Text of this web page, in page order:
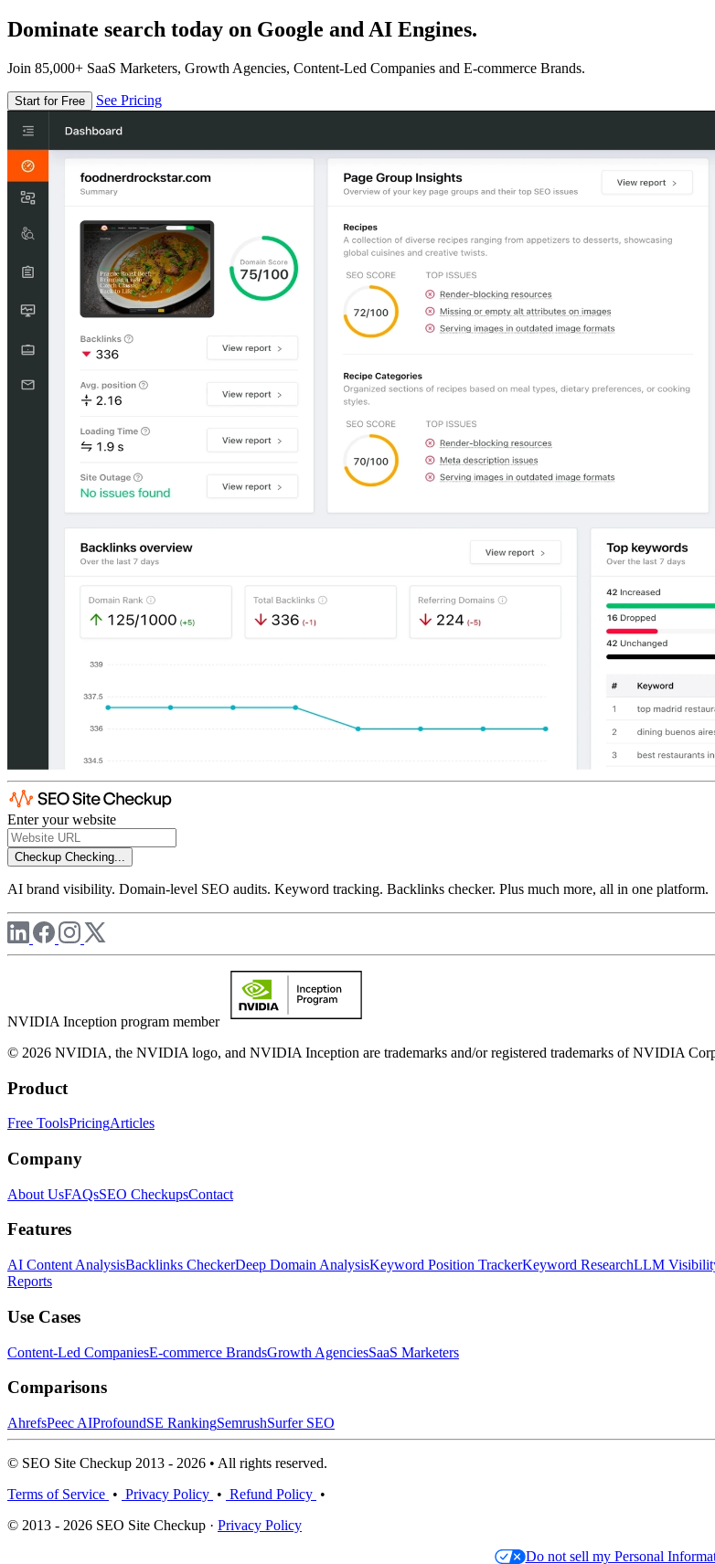
Dominate search today on Google and AI Engines.
Join 85,000+ SaaS Marketers, Growth Agencies, Content-Led Companies and E-commerce Brands.
Start for Free See Pricing
Enter your website
Checkup Checking...
AI brand visibility. Domain-level SEO audits. Keyword tracking. Backlinks checker. Plus much more, all in one platform.
NVIDIA Inception program member
© 2026 NVIDIA, the NVIDIA logo, and NVIDIA Inception are trademarks and/or registered trademarks of NVIDIA
Product
Free ToolsPricingArticles
Company
About UsFAQsSEO CheckupsContact
Features
AI Content AnalysisBacklinks CheckerDeep Domain AnalysisKeyword Position TrackerKeyword ResearchLLM
Reports
Use Cases
Content-Led CompaniesE-commerce BrandsGrowth AgenciesSaaS Marketers
Comparisons
AhrefsPeec AIProfoundSE RankingSemrushSurfer SEO
© SEO Site Checkup 2013 - 2026 • All rights reserved.
Terms of Service • Privacy Policy • Refund Policy •
© 2013 - 2026 SEO Site Checkup · Privacy Policy
Do not sell my Personal